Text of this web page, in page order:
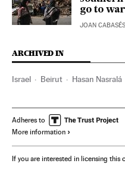
go to
JOAN
ARCHIVED IN
Israel Beirut Hasan Nasralá
Adheres to
More information
If you are interested in licensing this